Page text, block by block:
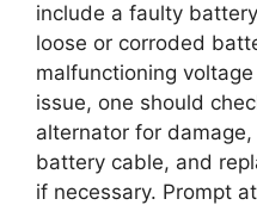
include a faulty
loose or corroded
malfunctioning
issue, one should
alternator for
battery cable, and
if necessary. Prompt